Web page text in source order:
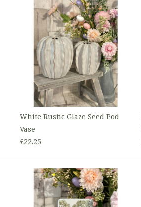
White Rustic Glaze Seed Pod
Vase
£22.25